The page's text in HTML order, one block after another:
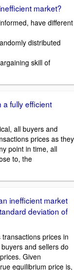
market?
have different
distributed
skill of
a fully efficient
all buyers and
prices as they
point in time, all
to, the
inefficient market
deviation of
prices in
and sellers do
Given
equilibrium price is,